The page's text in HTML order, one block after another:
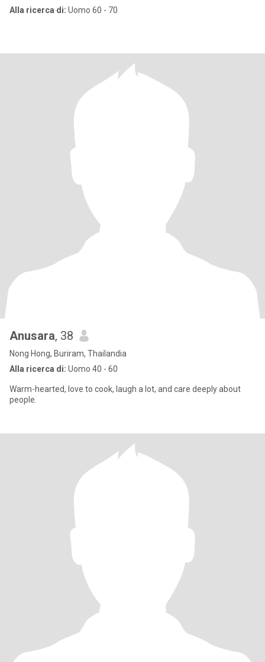
Alla ricerca di: Uomo 60 - 70
Anusara, 38
Nong Hong, Buriram, Thailandia
Alla ricerca di: Uomo 40 - 60
Warm-hearted, love to cook, laugh a lot, and care deeply about
people.